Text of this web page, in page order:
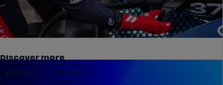
Discover more
Explainer Season 12